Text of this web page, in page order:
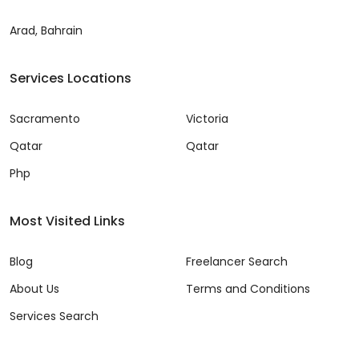
Arad, Bahrain
Services Locations
Sacramento
Qatar
Php
Victoria
Qatar
Most Visited Links
Blog
About Us
Services Search
Freelancer Search
Terms and Conditions